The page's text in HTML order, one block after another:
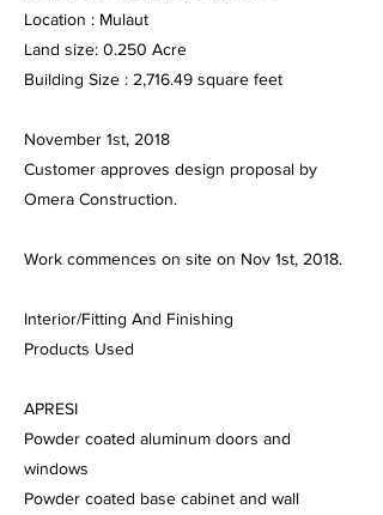
Location : Mulaut
Land size: 0.250 Acre
Building Size : 2,716.49 square feet
November 1st, 2018
Customer approves design proposal by
Omera Construction.
Work commences on site on Nov 1st, 2018.
Interior/Fitting And Finishing
Products Used
APRESI
Powder coated aluminum doors and
windows
Powder coated base cabinet and wall